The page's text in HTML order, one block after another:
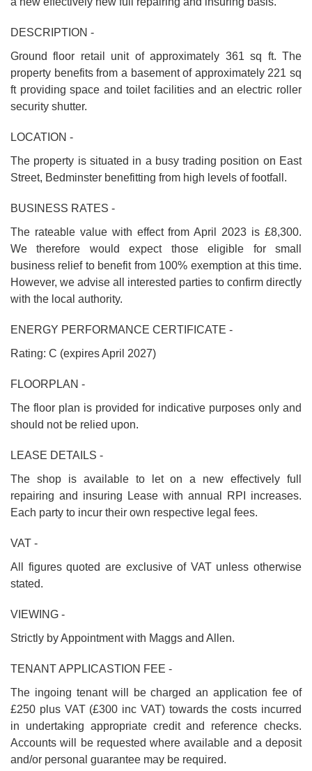
DESCRIPTION -
Ground floor retail unit of approximately 361 sq ft. The
property benefits from a basement of approximately 221 sq
ft providing space and toilet facilities and an electric roller
security shutter.
LOCATION -
The property is situated in a busy trading position on East
Street, Bedminster benefitting from high levels of footfall.
BUSINESS RATES -
The rateable value with effect from April 2023 is £8,300.
We therefore would expect those eligible for small
business relief to benefit from 100% exemption at this time.
However, we advise all interested parties to confirm directly
with the local authority.
ENERGY PERFORMANCE CERTIFICATE -
Rating: C (expires April 2027)
FLOORPLAN -
The floor plan is provided for indicative purposes only and
should not be relied upon.
LEASE DETAILS -
The shop is available to let on a new effectively full
repairing and insuring Lease with annual RPI increases.
Each party to incur their own respective legal fees.
VAT -
All figures quoted are exclusive of VAT unless otherwise
stated.
VIEWING -
Strictly by Appointment with Maggs and Allen.
TENANT APPLICASTION FEE -
The ingoing tenant will be charged an application fee of
£250 plus VAT (£300 inc VAT) towards the costs incurred
in undertaking appropriate credit and reference checks.
Accounts will be requested where available and a deposit
and/or personal guarantee may be required.